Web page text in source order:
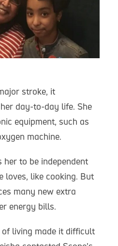
stroke, it
day-to-day life. She
equipment, such as
machine.
her to be independent
loves, like cooking. But
many new extra
energy bills.
living made it difficult